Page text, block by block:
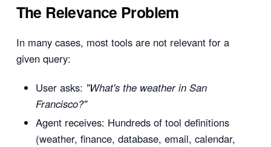
The Relevance Problem
In many cases, most tools are not relevant for a
given query:
User asks: "What's the weather in San
Francisco?"
Agent receives: Hundreds of tool definitions
(weather, finance, database, email, calendar,